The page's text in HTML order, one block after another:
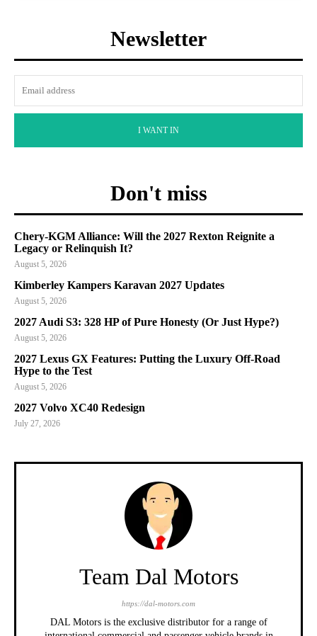
Newsletter
I WANT IN
Don't miss
Chery-KGM Alliance: Will the 2027 Rexton Reignite a
Legacy or Relinquish It?
August 5, 2026
Kimberley Kampers Karavan 2027 Updates
August 5, 2026
2027 Audi S3: 328 HP of Pure Honesty (Or Just Hype?)
August 5, 2026
2027 Lexus GX Features: Putting the Luxury Off-Road
Hype to the Test
August 5, 2026
2027 Volvo XC40 Redesign
July 27, 2026
Team Dal Motors
https://dal-motors.com
DAL Motors is the exclusive distributor for a range of